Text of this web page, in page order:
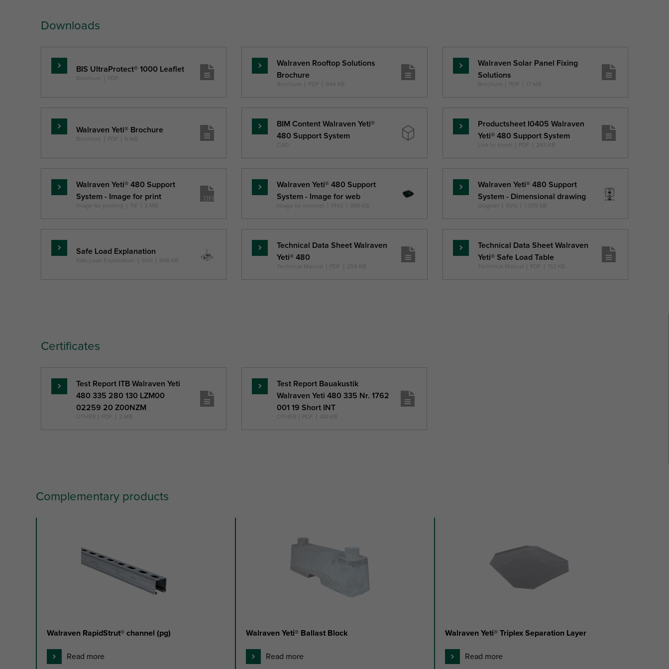
Downloads
Read
more
BIS UltraProtect® 1000 Leaflet
Brochure PDF
Read
more
Walraven Rooftop Solutions
Brochure
Brochure PDF 944 KB
Read
more
Walraven Solar Panel Fixing
Solutions
Brochure PDF 17 MB
Read
more
Walraven Yeti® Brochure
Brochure PDF 6 MB
Read
more
BIM Content Walraven Yeti®
480 Support System
CAD
Read
more
Productsheet I0405 Walraven
Yeti® 480 Support System
Link to sheet PDF 243 KB
Read
more
Walraven Yeti® 480 Support
System - Image for print
Image for printing TIF 3 MB
Read
more
Walraven Yeti® 480 Support
System - Image for web
Image for internet PNG 999 KB
Read
more
Walraven Yeti® 480 Support
System - Dimensional drawing
Diagram SVG 1,005 KB
ReadSafe Load Explanation
Safe Load Explanation SVG 948 KB
Read
more
Technical Data Sheet Walraven
Yeti® 480
Technical Manual PDF 254 KB
Read
more
Technical Data Sheet Walraven
Yeti® Safe Load Table
Technical Manual PDF 152 KB
Certificates
Read
more
Test Report ITB Walraven Yeti
480 335 280 130 LZM00
02259 20 Z00NZM
OTHER PDF 2 MB
Read
more
Test Report Bauakustik
Walraven Yeti 480 335 Nr. 1762
001 19 Short INT
OTHER PDF 481 KB
Complementary products
Walraven RapidStrut® channel (pg)
Read more
Walraven Yeti® Ballast Block
Read more
Walraven Yeti® Triplex Separation Layer
Read more